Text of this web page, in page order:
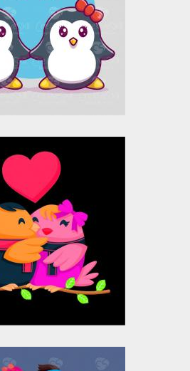
Vector Art
$4.00
$10.00
Birds Vector
Design
Vector Art
$4.00